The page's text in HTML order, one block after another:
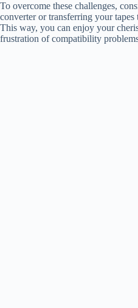
To overcome these challenges,
converter or transferring your
This way, you can enjoy your
frustration of compatibility